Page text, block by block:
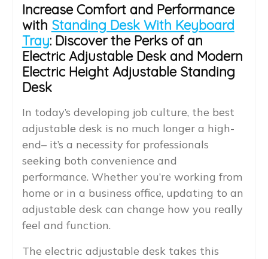
Increase Comfort and Performance
with Standing Desk With Keyboard
Tray: Discover the Perks of an
Electric Adjustable Desk and Modern
Electric Height Adjustable Standing
Desk
In today’s developing job culture, the best
adjustable desk is no much longer a high-
end– it’s a necessity for professionals
seeking both convenience and
performance. Whether you’re working from
home or in a business office, updating to an
adjustable desk can change how you really
feel and function.
The electric adjustable desk takes this